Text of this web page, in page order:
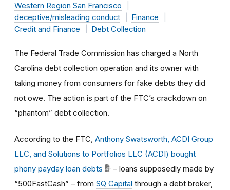
Western Region San Francisco
deceptive/misleading conduct
Finance
Credit and Finance
Debt Collection
The Federal Trade Commission has charged a North
Carolina debt collection operation and its owner with
taking money from consumers for fake debts they did
not owe. The action is part of the FTC’s crackdown on
“phantom” debt collection.
According to the FTC, Anthony Swatsworth, ACDI Group
LLC, and Solutions to Portfolios LLC (ACDI) bought
phony payday loan debts
– loans supposedly made by
“500FastCash” – from SQ Capital through a debt broker,